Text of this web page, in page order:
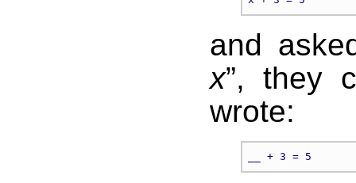
and
x”, they
wrote: